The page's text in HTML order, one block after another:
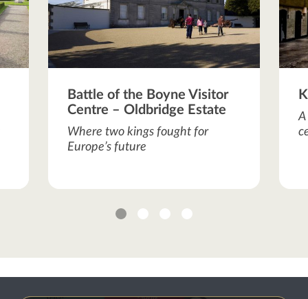
Battle of the Boyne Visitor
Centre – Oldbridge Estate
Where two kings fought for
Europe’s future
2 3 4